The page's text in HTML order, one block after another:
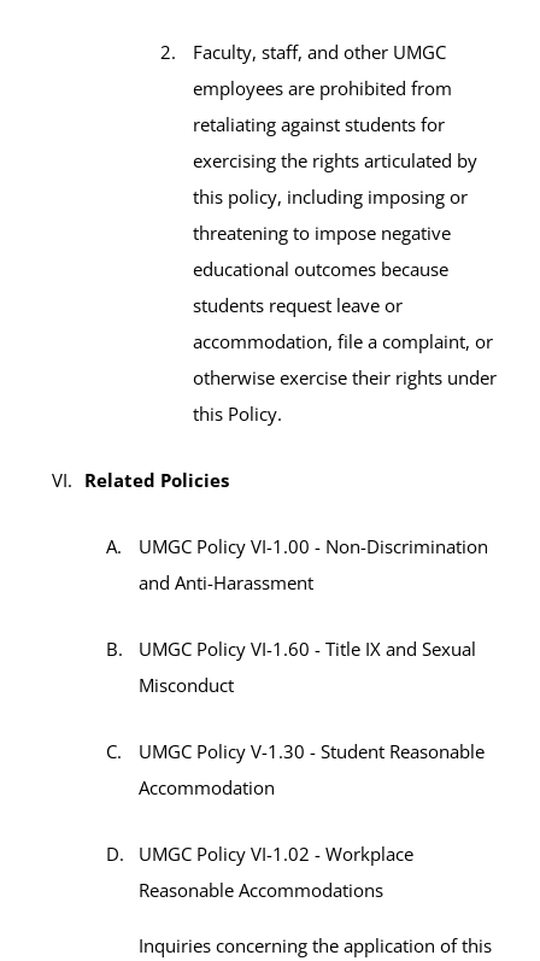
Faculty, staff, and other UMGC
employees are prohibited from
retaliating against students for
exercising the rights articulated by
this policy, including imposing or
threatening to impose negative
educational outcomes because
students request leave or
accommodation, file a complaint, or
otherwise exercise their rights under
this Policy.
Related Policies
UMGC Policy VI-1.00 - Non-Discrimination
and Anti-Harassment
UMGC Policy VI-1.60 - Title IX and Sexual
Misconduct
UMGC Policy V-1.30 - Student Reasonable
Accommodation
UMGC Policy VI-1.02 - Workplace
Reasonable Accommodations
Inquiries concerning the application of this